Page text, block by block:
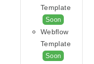
Template
Soon
Webflow
Template
Soon